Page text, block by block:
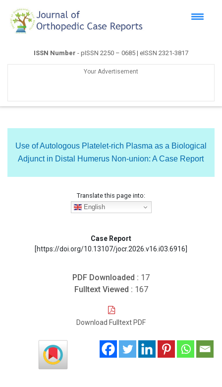
ISSN Number - pISSN 2250 – 0685 | eISSN 2321-3817
Your Advertisement
Use of Autologous Platelet-rich Plasma as a Biological
Adjunct in Distal Humerus Non-union: A Case Report
Translate this page into:
English
Case Report
[https://doi.org/10.13107/jocr.2026.v16.i03.6916]
PDF Downloaded : 17
Fulltext Viewed : 167
Download Fulltext PDF